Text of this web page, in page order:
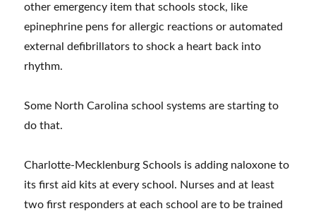
other emergency item that schools stock, like
epinephrine pens for allergic reactions or automated
external defibrillators to shock a heart back into
rhythm.
Some North Carolina school systems are starting to
do that.
Charlotte-Mecklenburg Schools is adding naloxone to
its first aid kits at every school. Nurses and at least
two first responders at each school are to be trained